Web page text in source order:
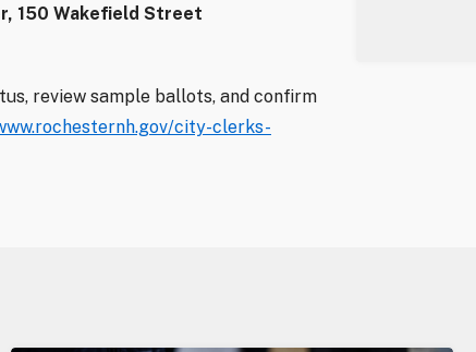
150 Wakefield Street
review sample ballots, and confirm
city-clerks-